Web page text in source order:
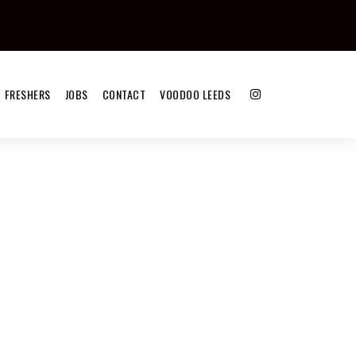
FRESHERS JOBS CONTACT VOODOO LEEDS